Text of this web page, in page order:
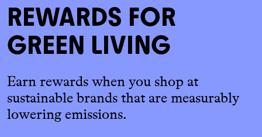
REWARDS FOR
GREEN LIVING
Earn rewards when you shop at
sustainable brands that are measurably
lowering emissions.